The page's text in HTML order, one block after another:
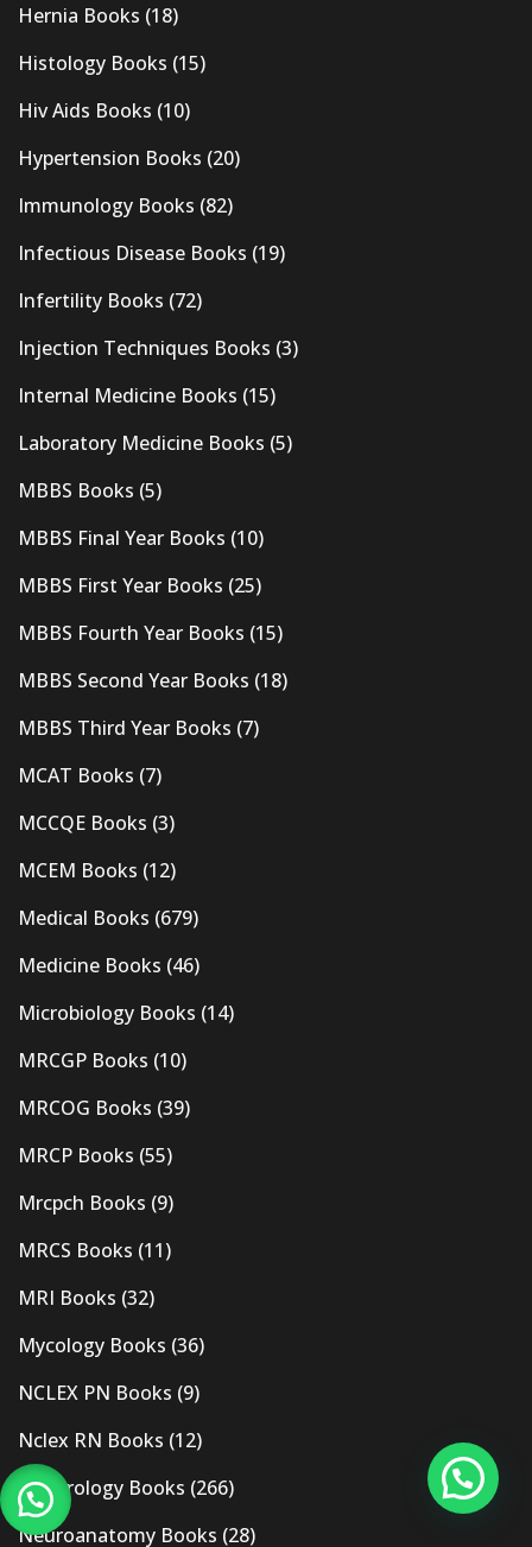
Hernia Books (18)
Histology Books (15)
Hiv Aids Books (10)
Hypertension Books (20)
Immunology Books (82)
Infectious Disease Books (19)
Infertility Books (72)
Injection Techniques Books (3)
Internal Medicine Books (15)
Laboratory Medicine Books (5)
MBBS Books (5)
MBBS Final Year Books (10)
MBBS First Year Books (25)
MBBS Fourth Year Books (15)
MBBS Second Year Books (18)
MBBS Third Year Books (7)
MCAT Books (7)
MCCQE Books (3)
MCEM Books (12)
Medical Books (679)
Medicine Books (46)
Microbiology Books (14)
MRCGP Books (10)
MRCOG Books (39)
MRCP Books (55)
Mrcpch Books (9)
MRCS Books (11)
MRI Books (32)
Mycology Books (36)
NCLEX PN Books (9)
Nclex RN Books (12)
Nephrology Books (266)
Neuroanatomy Books (28)